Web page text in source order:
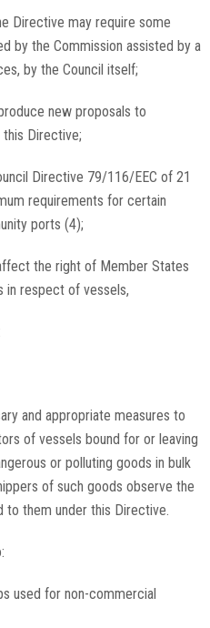
Directive may require some
by the Commission assisted by a
by the Council itself;
new proposals to
Directive;
Directive 79/116/EEC of 21
requirements for certain
ports (4);
the right of Member States
in respect of vessels,
and appropriate measures to
of vessels bound for or leaving
or polluting goods in bulk
of such goods observe the
to them under this Directive.
used for non-commercial